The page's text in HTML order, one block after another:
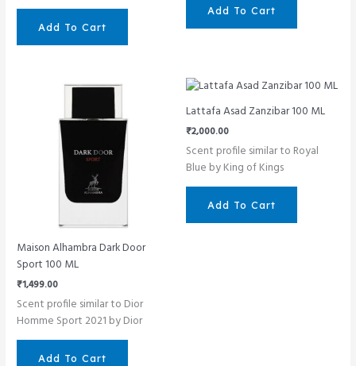
Add To Cart
Add To Cart
Maison Alhambra Dark Door
Sport 100 ML
₹1,499.00
Scent profile similar to Dior
Homme Sport 2021 by Dior
Add To Cart
Lattafa Asad Zanzibar 100 ML
₹2,000.00
Scent profile similar to Royal
Blue by King of Kings
Add To Cart